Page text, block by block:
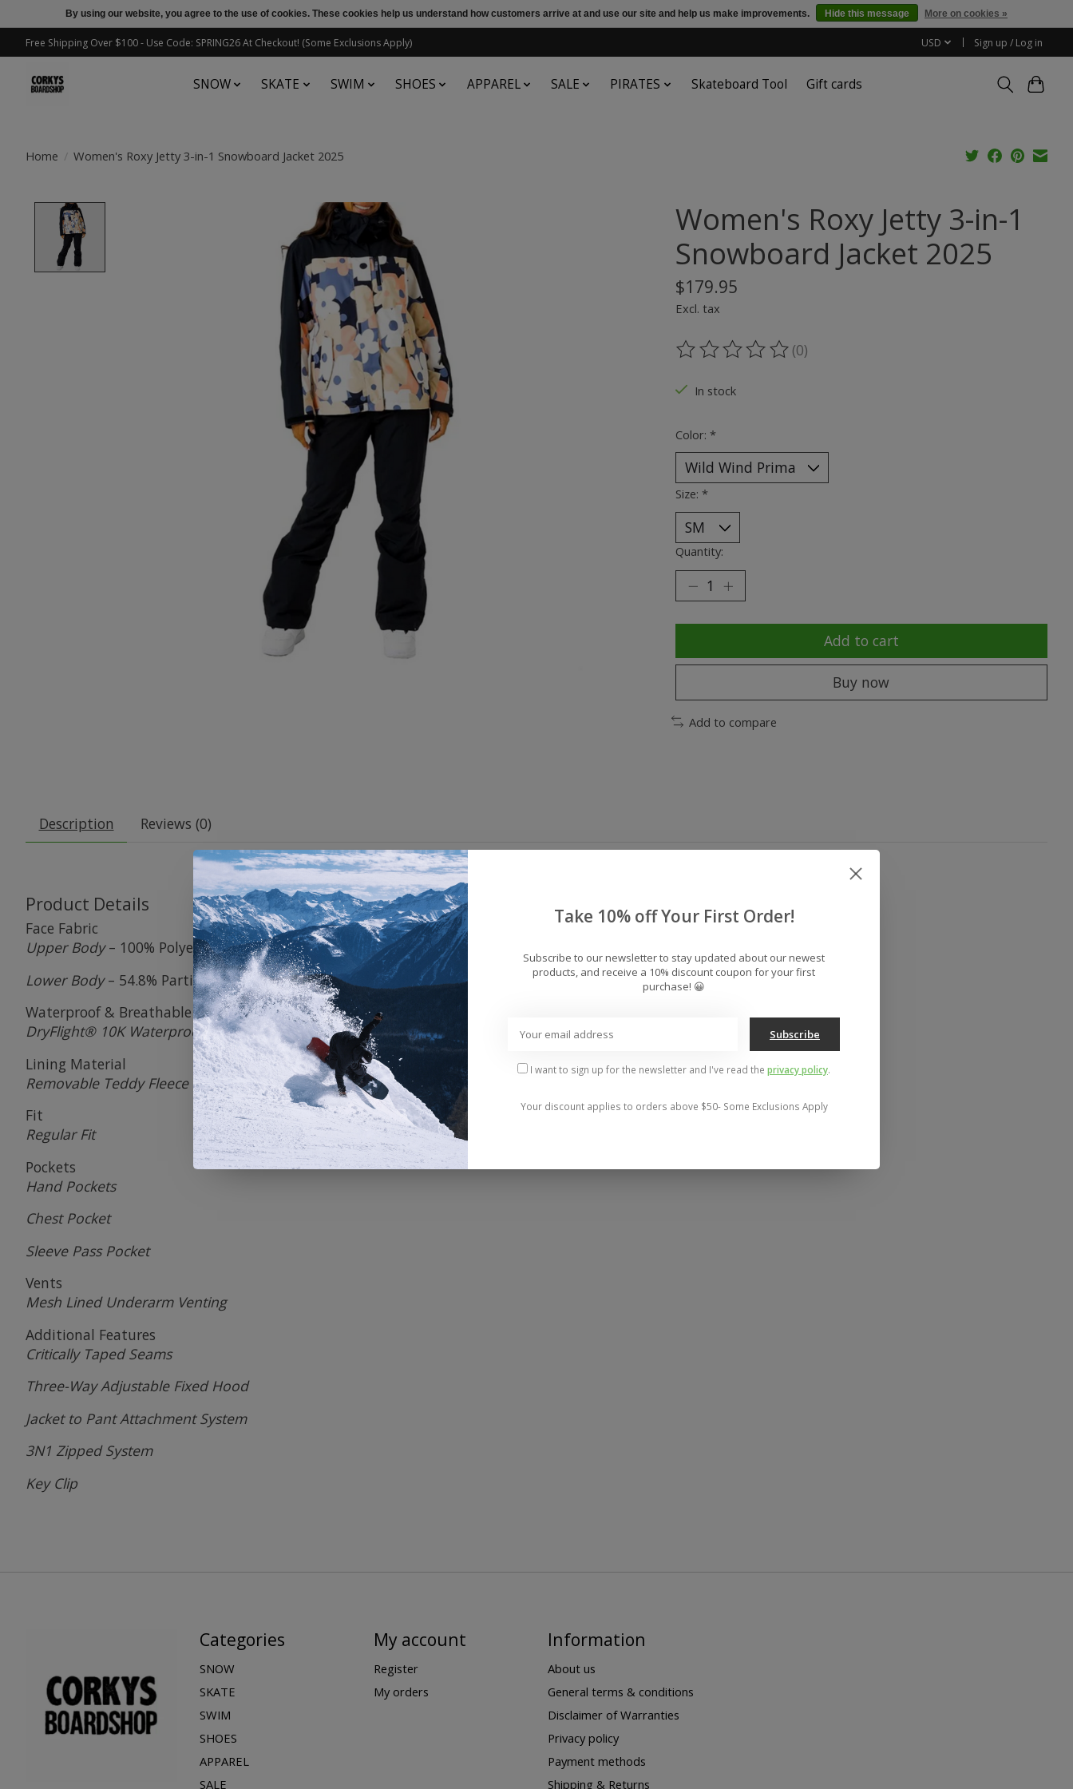
Free Shipping Over $100 - Use Code: SPRING26 At Checkout! (Some Exclusions Apply) USD Sign up / Log in
SNOW SKATE SWIM SHOES APPAREL SALE PIRATES Skateboard Tool Gift cards
Home / Women's Roxy Jetty 3-in-1 Snowboard Jacket 2025
Product image slideshow Items
Women's Roxy Jetty 3-in-1
Snowboard Jacket 2025
$179.95
Excl. tax
The rating of this product is
(0)
In stock
Color: *
Size: *
Quantity:
Add to cart
Buy now
Add to compare
Description Reviews (0)
Product Details
Face Fabric
Upper Body– 100% Polyester
Lower Body– 54.8% Partially-Recycled Polyester / 45.2% Polyester
Waterproof & Breathable Membrane
DryFlight® 10K Waterproof / 5K Breathable Membrane
Lining Material
Removable Teddy Fleece Lining
Fit
Regular Fit
Pockets
Hand Pockets
Chest Pocket
Sleeve Pass Pocket
Vents
Mesh Lined Underarm Venting
Additional Features
Critically Taped Seams
Three-Way Adjustable Fixed Hood
Jacket to Pant Attachment System
3N1 Zipped System
Key Clip
Categories
SNOW
SKATE
SWIM
SHOES
APPAREL
SALE
My account
Register
My orders
Information
About us
General terms & conditions
Disclaimer of Warranties
Privacy policy
Payment methods
Shipping & Returns
By using our website, you agree to the use of cookies. These cookies help us understand how customers arrive at and use our site and help us make improvements. Hide this message More on cookies »
Take 10% off Your First Order!
Subscribe to our newsletter to stay updated about our newest
products, and receive a 10% discount coupon for your first
purchase! 😀
Subscribe
I want to sign up for the newsletter and I've read the privacy policy.
Your discount applies to orders above $50- Some Exclusions Apply